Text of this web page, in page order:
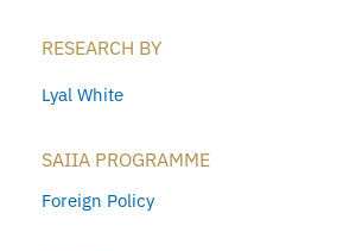
RESEARCH BY
Lyal White
SAIIA PROGRAMME
Foreign Policy